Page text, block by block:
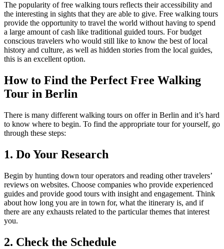
The popularity of free walking tours reflects their accessibility and
the interesting in sights that they are able to give. Free walking tours
provide the opportunity to travel the world without having to spend
a large amount of cash like traditional guided tours. For budget
conscious travelers who would still like to know the best of local
history and culture, as well as hidden stories from the local guides,
this is an excellent option.
How to Find the Perfect Free Walking
Tour in Berlin
There is many different walking tours on offer in Berlin and it’s hard
to know where to begin. To find the appropriate tour for yourself, go
through these steps:
1. Do Your Research
Begin by hunting down tour operators and reading other travelers’
reviews on websites. Choose companies who provide experienced
guides and provide good tours with insight and engagement. Think
about how long you are in town for, what the itinerary is, and if
there are any exhausts related to the particular themes that interest
you.
2. Check the Schedule